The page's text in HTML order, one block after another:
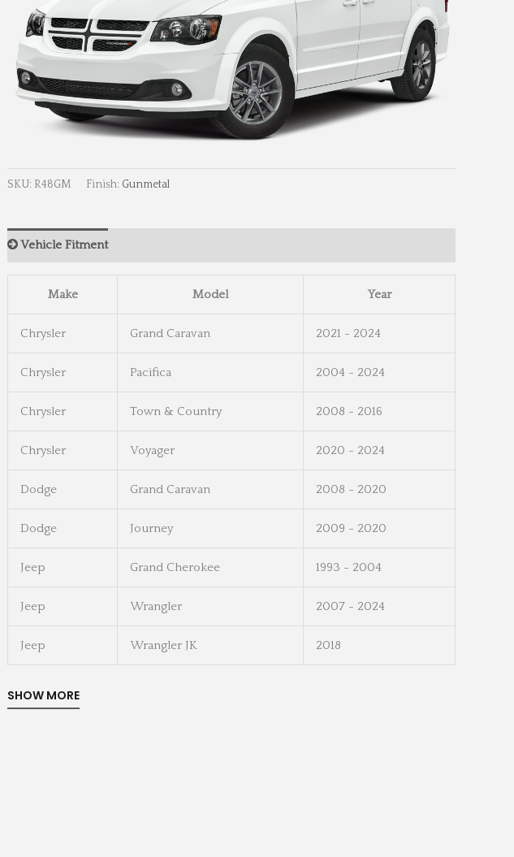
SKU: R48GM Finish: Gunmetal
Vehicle Fitment
Make Model Year
Chrysler Grand Caravan 2021 - 2024
Chrysler Pacifica 2004 - 2024
Chrysler Town & Country 2008 - 2016
Chrysler Voyager 2020 - 2024
Dodge Grand Caravan 2008 - 2020
Dodge Journey 2009 - 2020
Jeep Grand Cherokee 1993 - 2004
Jeep Wrangler 2007 - 2024
Jeep Wrangler JK 2018